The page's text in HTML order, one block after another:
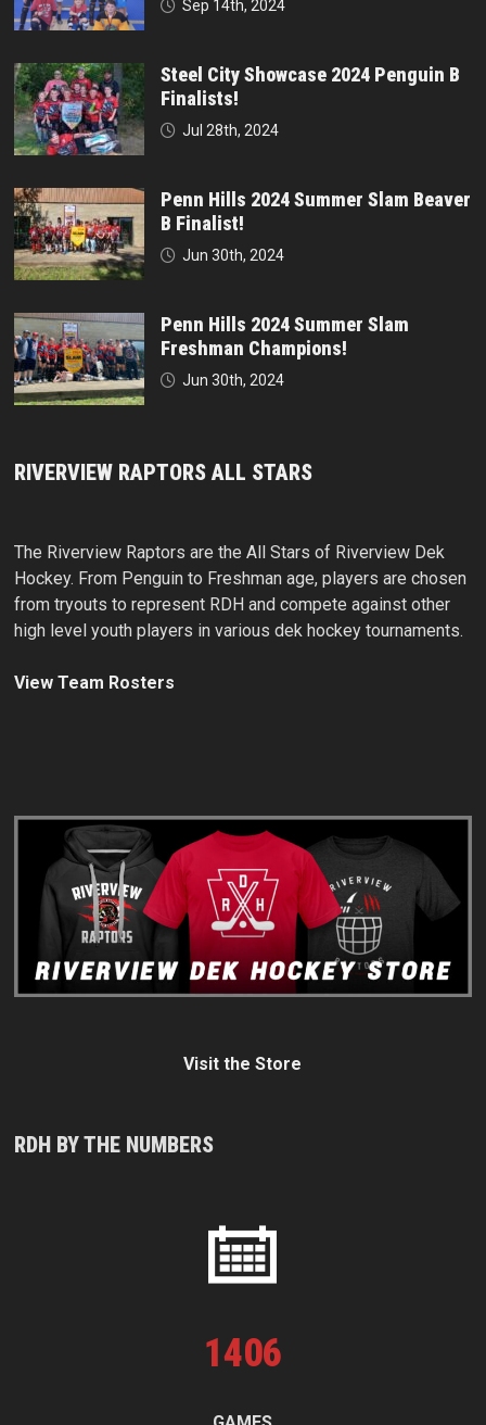
Sep 14th, 2024
Steel City Showcase 2024 Penguin B
Finalists!
Jul 28th, 2024
Penn Hills 2024 Summer Slam Beaver
B Finalist!
Jun 30th, 2024
Penn Hills 2024 Summer Slam
Freshman Champions!
Jun 30th, 2024
RIVERVIEW RAPTORS ALL STARS
The Riverview Raptors are the All Stars of Riverview Dek
Hockey. From Penguin to Freshman age, players are chosen
from tryouts to represent RDH and compete against other
high level youth players in various dek hockey tournaments.
View Team Rosters
Visit the Store
RDH BY THE NUMBERS
1406